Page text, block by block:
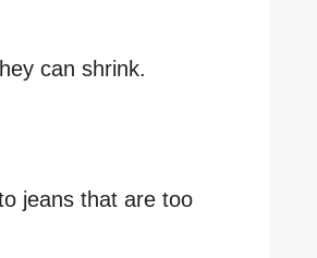
can shrink.
jeans that are too